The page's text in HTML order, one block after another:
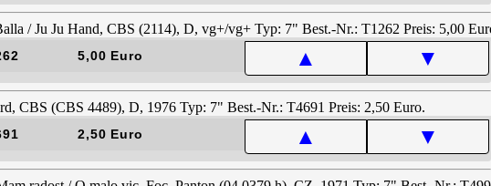
5,00 Euro ▲ ▼
2,50 Euro ▲ ▼